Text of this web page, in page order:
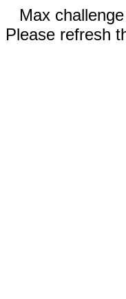
Max
Please refresh